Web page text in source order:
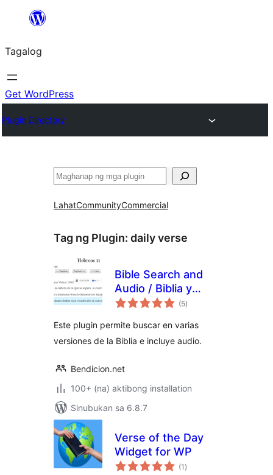
Lumaktaw
sa
content
Tagalog
Get WordPress
Plugin Directory
Maghanap
LahatCommunityCommercial
Tag ng Plugin: daily verse
Bible Search and
Audio / Biblia y
Concordancia con
(5kabuuang
ratings
)
Este plugin permite buscar en varias
versiones de la Biblia e incluye audio.
Bendicion.net
100+ (na) aktibong installation
Sinubukan sa 6.8.7
Verse of the Day
Widget for WP
(1 kabuuang
ratings
)